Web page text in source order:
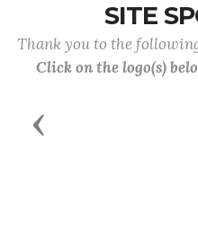
SITE
Thank you to the
Click on the logo(s)
Previous